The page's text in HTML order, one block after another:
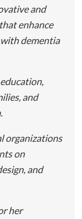
and
enhance
dementia
and
organizations
on
and
her